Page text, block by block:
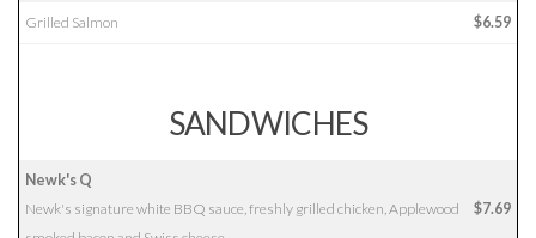
Grilled Salmon $6.59
SANDWICHES
Newk's Q
Newk's signature white BBQ sauce, freshly grilled chicken, Applewood
$7.69